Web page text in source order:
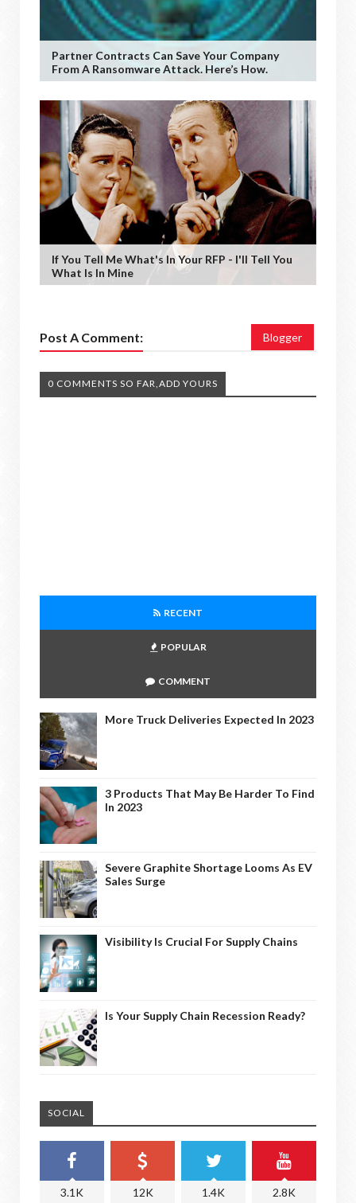
Partner Contracts Can Save Your Company
From A Ransomware Attack. Here’s How.
If You Tell Me What's In Your RFP - I'll Tell You
What Is In Mine
Post A Comment: Blogger
0 COMMENTS SO FAR,ADD YOURS
RECENT
POPULAR
COMMENT
More Truck Deliveries Expected In 2023
3 Products That May Be Harder To Find
In 2023
Severe Graphite Shortage Looms As EV
Sales Surge
Visibility Is Crucial For Supply Chains
Is Your Supply Chain Recession Ready?
SOCIAL
3.1K 12K 1.4K 2.8K